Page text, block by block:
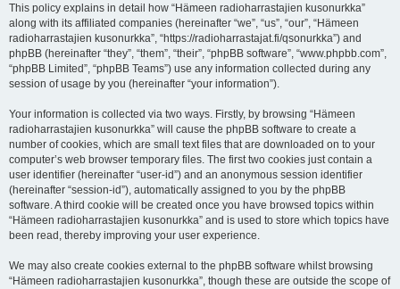
This policy explains in detail how “Hämeen radioharrastajien kusonurkka”
along with its affiliated companies (hereinafter “we”, “us”, “our”, “Hämeen
radioharrastajien kusonurkka”, “https://radioharrastajat.fi/qsonurkka”) and
phpBB (hereinafter “they”, “them”, “their”, “phpBB software”, “www.phpbb.com”,
“phpBB Limited”, “phpBB Teams”) use any information collected during any
session of usage by you (hereinafter “your information”).
Your information is collected via two ways. Firstly, by browsing “Hämeen
radioharrastajien kusonurkka” will cause the phpBB software to create a
number of cookies, which are small text files that are downloaded on to your
computer’s web browser temporary files. The first two cookies just contain a
user identifier (hereinafter “user-id”) and an anonymous session identifier
(hereinafter “session-id”), automatically assigned to you by the phpBB
software. A third cookie will be created once you have browsed topics within
“Hämeen radioharrastajien kusonurkka” and is used to store which topics have
been read, thereby improving your user experience.
We may also create cookies external to the phpBB software whilst browsing
“Hämeen radioharrastajien kusonurkka”, though these are outside the scope of